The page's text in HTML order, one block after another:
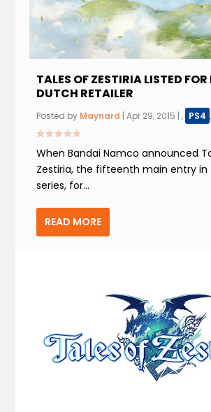
TALES OF ZESTIRIA LISTED
DUTCH RETAILER
Posted by Maynard |Apr 29, 2015 |, PS4 ,
When Bandai Namco announced
Zestiria, the fifteenth main entry in
series, for...
READ MORE